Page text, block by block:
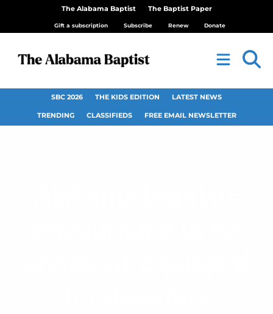
The Alabama Baptist The Baptist Paper
Gift a subscription Subscribe Renew Donate
SBC 2026 THE KIDS EDITION LATEST NEWS
TRENDING CLASSIFIEDS FREE EMAIL NEWSLETTER